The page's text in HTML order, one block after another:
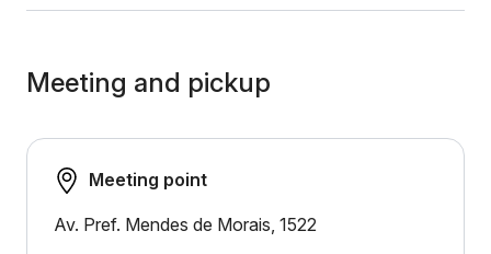
Meeting and pickup
Meeting point
Av. Pref. Mendes de Morais, 1522